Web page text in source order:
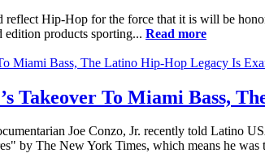
reflect Hip-Hop for the force that it is will be
edition products sporting... Read more
Takeover To Miami Bass,
Joe Conzo, Jr. recently told Latino
by The New York Times, which means he was